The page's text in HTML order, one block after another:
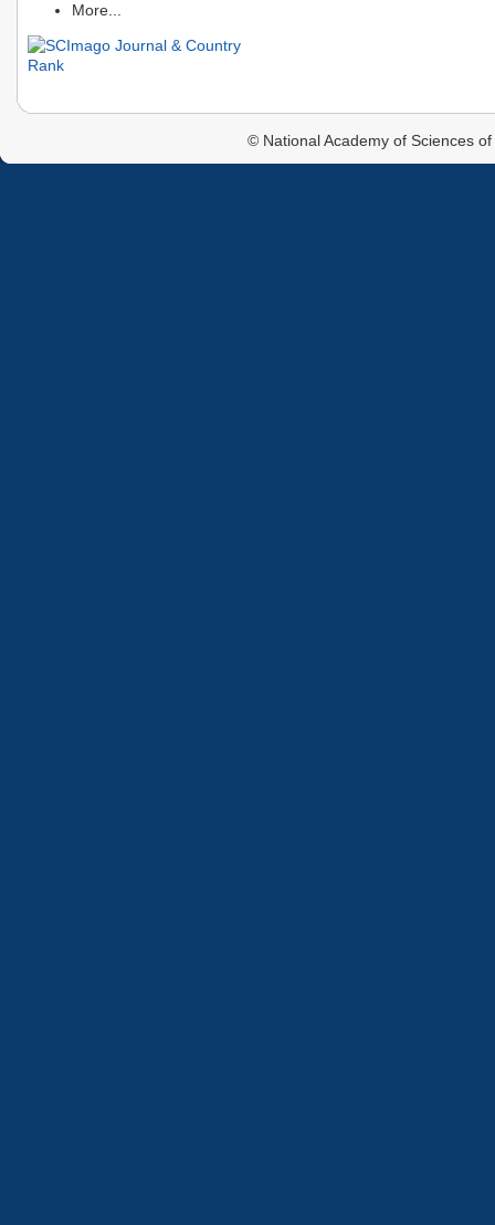
More...
© National Academy of Sciences